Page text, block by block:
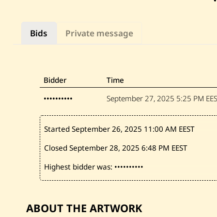
Bids Private message
Bidder Time
••••••••••
September 27, 2025 5:25 PM
Started September 26, 2025 11:00 AM EEST
Closed September 28, 20256:48 PM EEST
Highest bidder was: ••••••••••
ABOUT THE ARTWORK